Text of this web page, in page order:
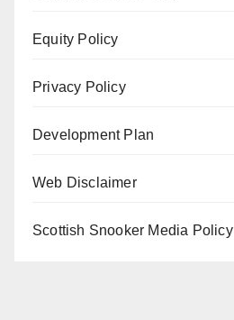
Equity Policy
Privacy Policy
Development Plan
Web Disclaimer
Scottish Snooker Media Policy